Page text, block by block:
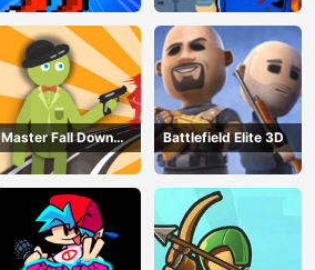
Master Fall Down
Game
Battlefield Elite 3D